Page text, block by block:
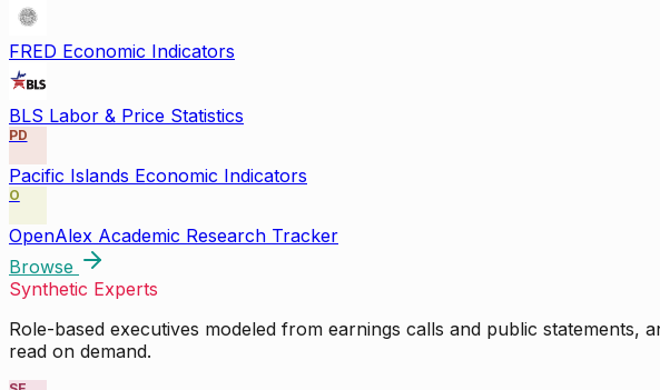
FRED Economic Indicators
BLS Labor & Price Statistics
PD
Pacific Islands Economic Indicators
O
OpenAlex Academic Research Tracker
Browse
Synthetic Experts
Role-based executives modeled from earnings calls and public statements,
read on demand.